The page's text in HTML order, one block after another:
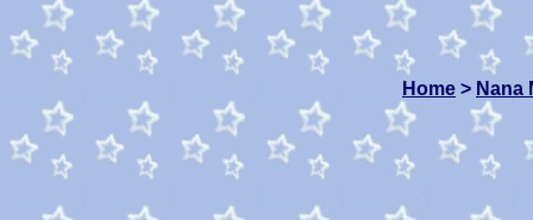
Home > Nana